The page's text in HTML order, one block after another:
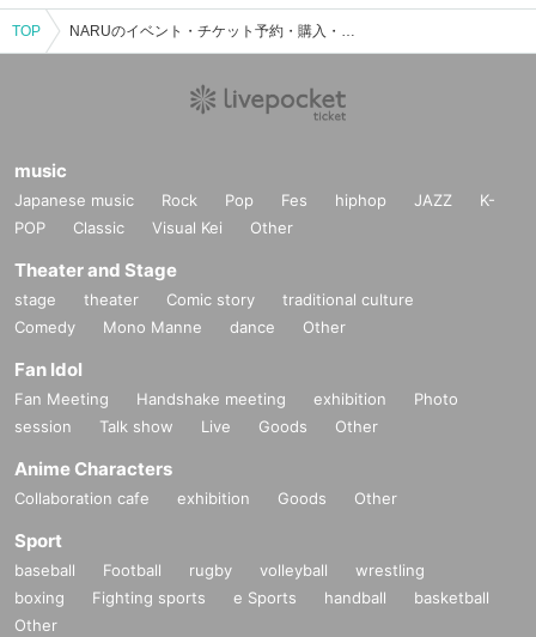
TOP NARUのイベント・チケット予約・購入・販売情報一覧
music
Japanese music Rock Pop Fes hiphop JAZZ
K-
POP
Classic Visual Kei Other
Theater and Stage
stage theater Comic story
traditional culture
Comedy
Mono Manne dance Other
Fan Idol
Fan Meeting Handshake meeting exhibition
Photo
session
Talk show Live Goods Other
Anime Characters
Collaboration cafe exhibition Goods Other
Sport
baseball Football rugby volleyball
wrestling
boxing
Fighting sports e Sports handball
basketball
Other